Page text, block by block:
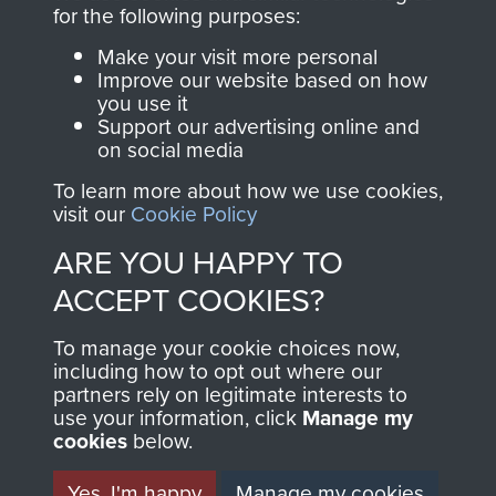
Join us
directly benefit The
Parachute Regiment
and Airborne Forces.
Contact Us
Help
Privacy Policy
Terms and Conditions
MUSEUM
for the following purposes:
Make your visit more personal
Improve our website based on how
you use it
Support our advertising online and
on social media
To learn more about how we use cookies,
visit our Cookie Policy
ARE YOU HAPPY TO
ACCEPT COOKIES?
To manage your cookie choices now,
including how to opt out where our
partners rely on legitimate interests to
use your information, click Manage my
cookies below.